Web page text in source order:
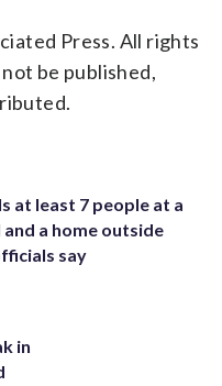
Press. All rights
be published,
at least 7 people at a
and a home outside
say
in